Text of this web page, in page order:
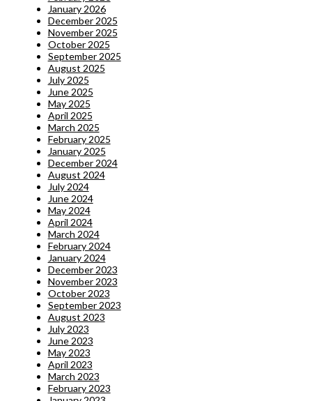
January 2026
December 2025
November 2025
October 2025
September 2025
August 2025
July 2025
June 2025
May 2025
April 2025
March 2025
February 2025
January 2025
December 2024
August 2024
July 2024
June 2024
May 2024
April 2024
March 2024
February 2024
January 2024
December 2023
November 2023
October 2023
September 2023
August 2023
July 2023
June 2023
May 2023
April 2023
March 2023
February 2023